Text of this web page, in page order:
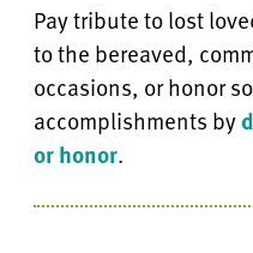
Pay tribute to lost
to the bereaved,
occasions, or honor
accomplishments by
or honor.